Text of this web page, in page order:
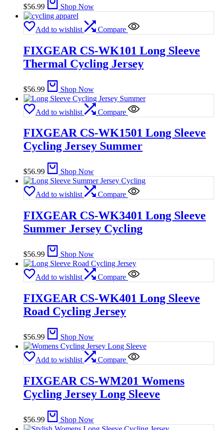
$56.99 Shop Now
Add to wishlist Compare
FIXGEAR CS-WK101 Long Sleeve
Thermal Cycling Jersey
$56.99 Shop Now
Add to wishlist Compare
FIXGEAR CS-WK1501 Long Sleeve
Cycling Jersey Summer
$56.99 Shop Now
Add to wishlist Compare
FIXGEAR CS-WK3401 Long Sleeve
Summer Jersey Cycling
$56.99 Shop Now
Add to wishlist Compare
FIXGEAR CS-WK401 Long Sleeve
Road Cycling Jersey
$56.99 Shop Now
Add to wishlist Compare
FIXGEAR CS-WM201 Womens
Cycling Jersey Long Sleeve
$56.99 Shop Now